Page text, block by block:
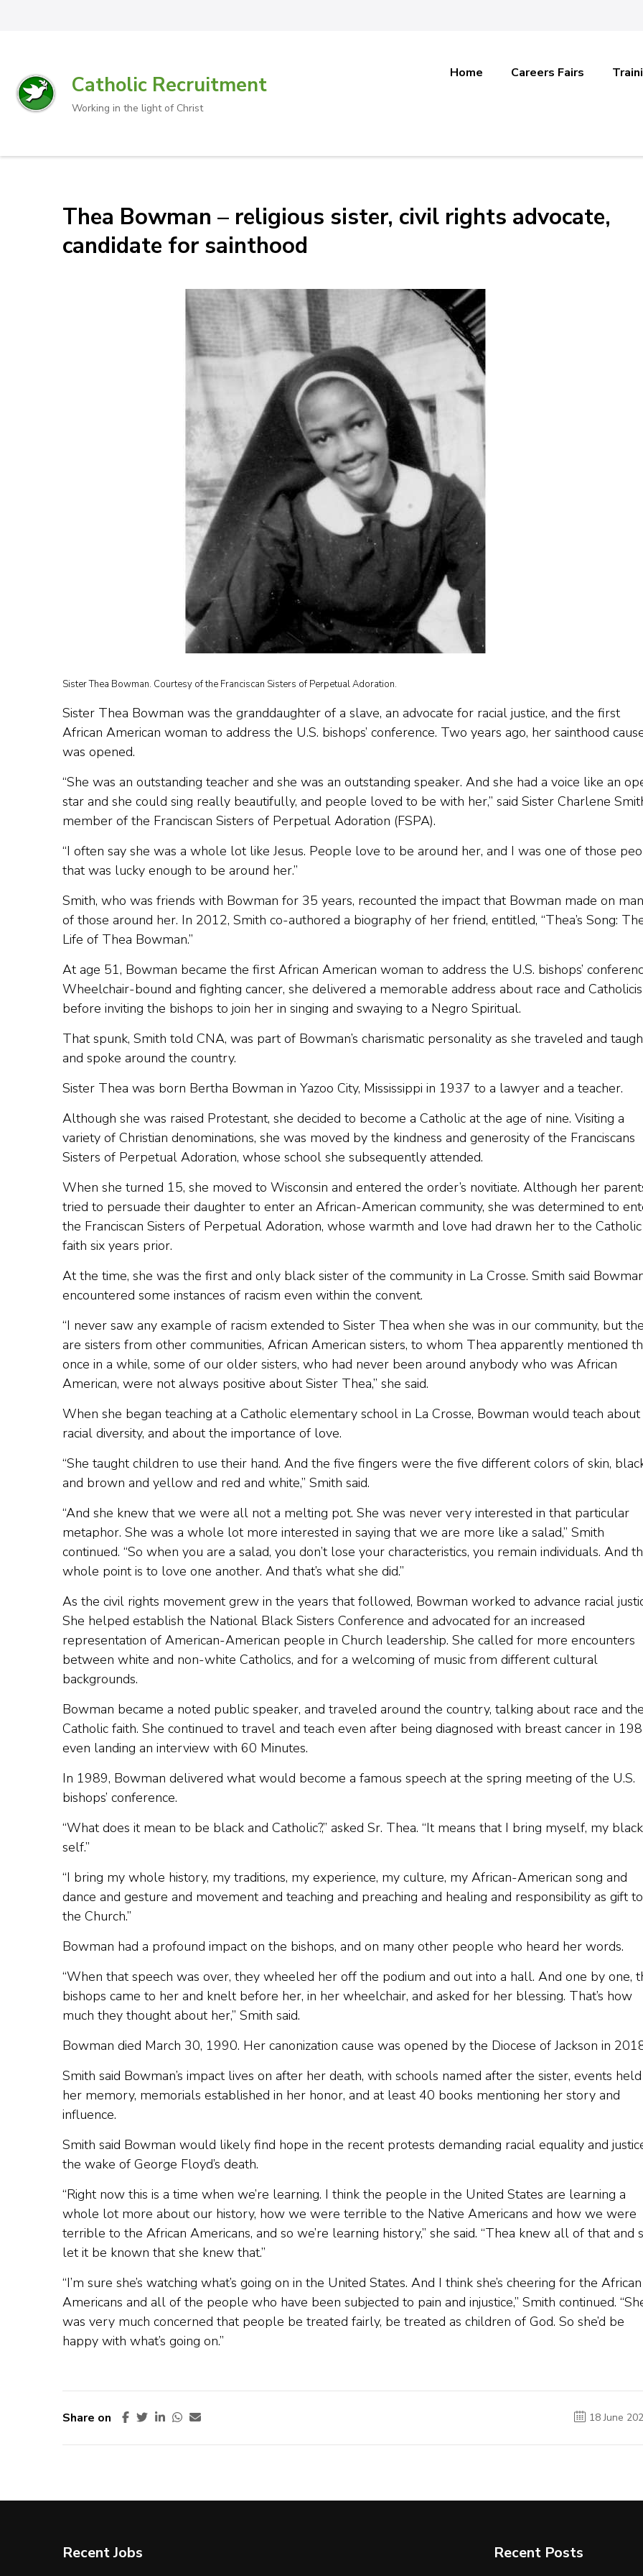
Catholic Recruitment
Working in the light of Christ
Home Careers Fairs
Thea Bowman – religious sister, civil rights advocate,
candidate for sainthood
Sister Thea Bowman. Courtesy of the Franciscan Sisters of Perpetual Adoration.
Sister Thea Bowman was the granddaughter of a slave, an advocate for racial justice, and the first
African American woman to address the U.S. bishops’ conference. Two years ago, her sainthood
was opened.
“She was an outstanding teacher and she was an outstanding speaker. And she had a voice like an
star and she could sing really beautifully, and people loved to be with her,” said Sister Charlene
member of the Franciscan Sisters of Perpetual Adoration (FSPA).
“I often say she was a whole lot like Jesus. People love to be around her, and I was one of those
that was lucky enough to be around her.”
Smith, who was friends with Bowman for 35 years, recounted the impact that Bowman made on
of those around her. In 2012, Smith co-authored a biography of her friend, entitled, “Thea’s Song:
Life of Thea Bowman.”
At age 51, Bowman became the first African American woman to address the U.S. bishops’
Wheelchair-bound and fighting cancer, she delivered a memorable address about race and
before inviting the bishops to join her in singing and swaying to a Negro Spiritual.
That spunk, Smith told CNA, was part of Bowman’s charismatic personality as she traveled and
and spoke around the country.
Sister Thea was born Bertha Bowman in Yazoo City, Mississippi in 1937 to a lawyer and a teacher.
Although she was raised Protestant, she decided to become a Catholic at the age of nine. Visiting a
variety of Christian denominations, she was moved by the kindness and generosity of the Franciscans
Sisters of Perpetual Adoration, whose school she subsequently attended.
When she turned 15, she moved to Wisconsin and entered the order’s novitiate. Although her
tried to persuade their daughter to enter an African-American community, she was determined to
the Franciscan Sisters of Perpetual Adoration, whose warmth and love had drawn her to the Catholic
faith six years prior.
At the time, she was the first and only black sister of the community in La Crosse. Smith said
encountered some instances of racism even within the convent.
“I never saw any example of racism extended to Sister Thea when she was in our community, but
are sisters from other communities, African American sisters, to whom Thea apparently mentioned
once in a while, some of our older sisters, who had never been around anybody who was African
American, were not always positive about Sister Thea,” she said.
When she began teaching at a Catholic elementary school in La Crosse, Bowman would teach about
racial diversity, and about the importance of love.
“She taught children to use their hand. And the five fingers were the five different colors of skin,
and brown and yellow and red and white,” Smith said.
“And she knew that we were all not a melting pot. She was never very interested in that particular
metaphor. She was a whole lot more interested in saying that we are more like a salad,” Smith
continued. “So when you are a salad, you don’t lose your characteristics, you remain individuals. And
whole point is to love one another. And that’s what she did.”
As the civil rights movement grew in the years that followed, Bowman worked to advance racial
She helped establish the National Black Sisters Conference and advocated for an increased
representation of American-American people in Church leadership. She called for more encounters
between white and non-white Catholics, and for a welcoming of music from different cultural
backgrounds.
Bowman became a noted public speaker, and traveled around the country, talking about race and
Catholic faith. She continued to travel and teach even after being diagnosed with breast cancer in
even landing an interview with 60 Minutes.
In 1989, Bowman delivered what would become a famous speech at the spring meeting of the U.S.
bishops’ conference.
“What does it mean to be black and Catholic?,” asked Sr. Thea. “It means that I bring myself, my black
self.”
“I bring my whole history, my traditions, my experience, my culture, my African-American song and
dance and gesture and movement and teaching and preaching and healing and responsibility as gift to
the Church.”
Bowman had a profound impact on the bishops, and on many other people who heard her words.
“When that speech was over, they wheeled her off the podium and out into a hall. And one by one,
bishops came to her and knelt before her, in her wheelchair, and asked for her blessing. That’s how
much they thought about her,” Smith said.
Bowman died March 30, 1990. Her canonization cause was opened by the Diocese of Jackson in
Smith said Bowman’s impact lives on after her death, with schools named after the sister, events
her memory, memorials established in her honor, and at least 40 books mentioning her story and
influence.
Smith said Bowman would likely find hope in the recent protests demanding racial equality and
the wake of George Floyd’s death.
“Right now this is a time when we’re learning. I think the people in the United States are learning a
whole lot more about our history, how we were terrible to the Native Americans and how we were
terrible to the African Americans, and so we’re learning history,” she said. “Thea knew all of that and
let it be known that she knew that.”
“I’m sure she’s watching what’s going on in the United States. And I think she’s cheering for the African
Americans and all of the people who have been subjected to pain and injustice,” Smith continued.
was very much concerned that people be treated fairly, be treated as children of God. So she’d be
happy with what’s going on.”
Share on 18 June
Recent Jobs Recent Posts